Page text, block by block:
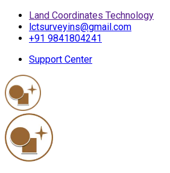
Land Coordinates Technology
lctsurveyins@gmail.com
+91 9841804241
Support Center